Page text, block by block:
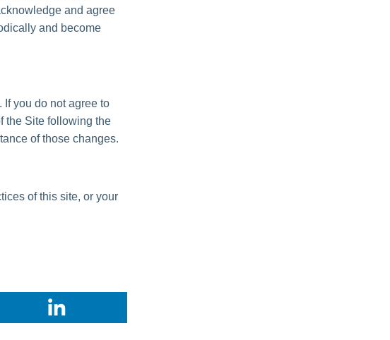
and agree
and become
you do not agree to
the Site following the
of those changes.
of this site, or your